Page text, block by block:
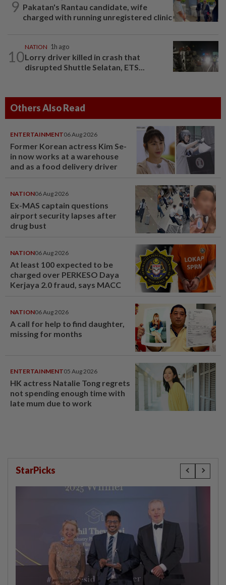
9 Pakatan's Rantau candidate, wife
charged with running unregistered clinic
10
NATION 1h ago
Lorry driver killed in crash that
disrupted Shuttle Selatan, ETS...
Others Also Read
ENTERTAINMENT06 Aug 2026
Former Korean actress Kim Se-
in now works at a warehouse
and as a food delivery driver
NATION06 Aug 2026
Ex-MAS captain questions
airport security lapses after
drug bust
NATION06 Aug 2026
At least 100 expected to be
charged over PERKESO Daya
Kerjaya 2.0 fraud, says MACC
NATION06 Aug 2026
A call for help to find daughter,
missing for months
ENTERTAINMENT05 Aug 2026
HK actress Natalie Tong regrets
not spending enough time with
late mum due to work
StarPicks